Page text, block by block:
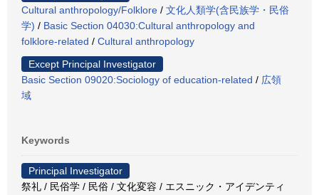
Cultural anthropology/Folklore / 文化人類学(含民族学・民俗
学) / Basic Section 04030:Cultural anthropology and
folklore-related / Cultural anthropology
Except Principal Investigator
Basic Section 09020:Sociology of education-related / 広領
域
Keywords
Principal Investigator
祭礼 / 民俗学 / 民俗 / 文化変容 / エスニック・アイデンティ